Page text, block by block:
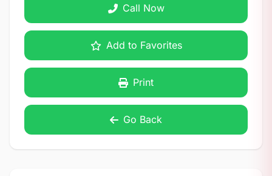
Call Now
Add to Favorites
Print
Go Back